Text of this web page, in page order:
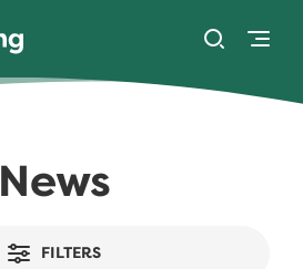
Toggle
News
FILTERS